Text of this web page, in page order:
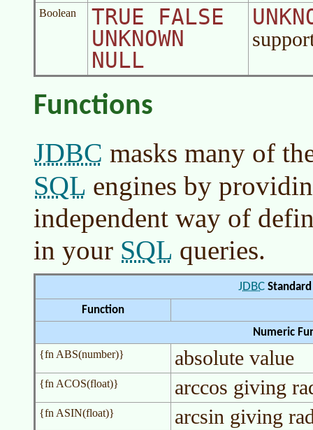
Boolean
TRUE FALSE
UNKNOWN
NULL
Functions
JDBC masks many of
SQL engines by
independent way of
in your SQL queries.
JDBC
Function
Numeric
{fn ABS(number)}
absolute value
{fn ACOS(float)} arccos giving
{fn ASIN(float)} arcsin giving